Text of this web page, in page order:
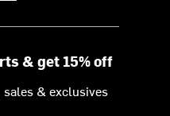
& get 15% off
& exclusives